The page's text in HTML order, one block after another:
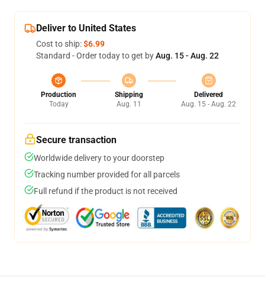
Deliver to United States
Cost to ship:$6.99
Standard - Order today to get byAug. 15 - Aug. 22
Production
Today
Shipping
Aug. 11
Delivered
Aug. 15 - Aug. 22
Secure transaction
Worldwide delivery to your doorstep
Tracking number provided for all parcels
Full refund if the product is not received